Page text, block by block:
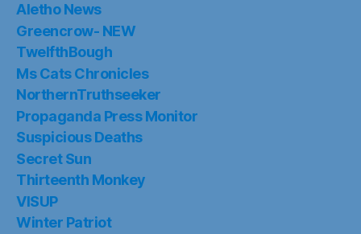
Aletho News
Greencrow- NEW
TwelfthBough
Ms Cats Chronicles
NorthernTruthseeker
Propaganda Press Monitor
Suspicious Deaths
Secret Sun
Thirteenth Monkey
VISUP
Winter Patriot